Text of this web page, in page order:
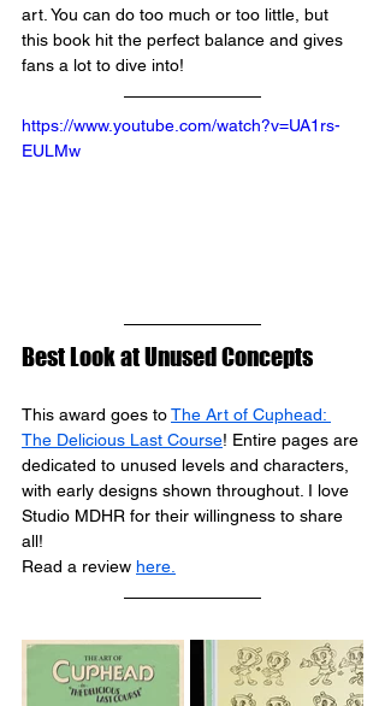
art. You can do too much or too little, but
this book hit the perfect balance and gives
fans a lot to dive into!
https://www.youtube.com/watch?v=UA1rs-
EULMw
Best Look at Unused Concepts
This award goes to The Art of Cuphead:
The Delicious Last Course! Entire pages are
dedicated to unused levels and characters,
with early designs shown throughout. I love
Studio MDHR for their willingness to share
all!
Read a review here